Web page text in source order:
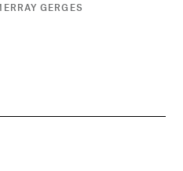
GERGES